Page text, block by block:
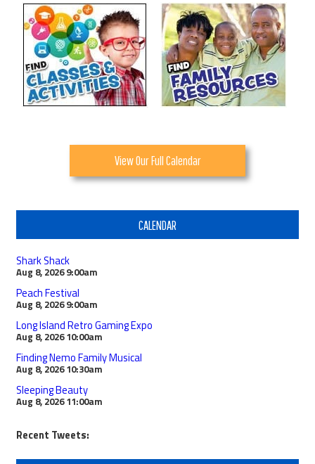
View Our Full Calendar
CALENDAR
Shark Shack
Aug 8, 2026 9:00am
Peach Festival
Aug 8, 2026 9:00am
Long Island Retro Gaming Expo
Aug 8, 2026 10:00am
Finding Nemo Family Musical
Aug 8, 2026 10:30am
Sleeping Beauty
Aug 8, 2026 11:00am
Recent Tweets: